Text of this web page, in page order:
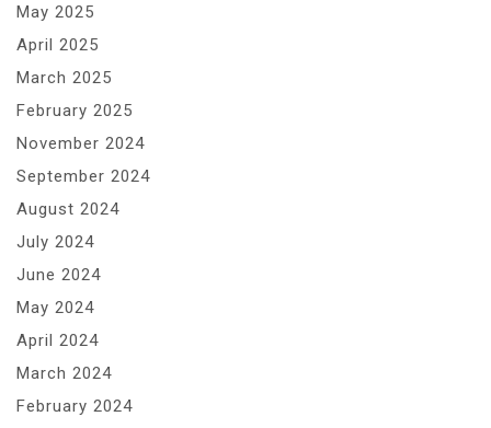
May 2025
April 2025
March 2025
February 2025
November 2024
September 2024
August 2024
July 2024
June 2024
May 2024
April 2024
March 2024
February 2024